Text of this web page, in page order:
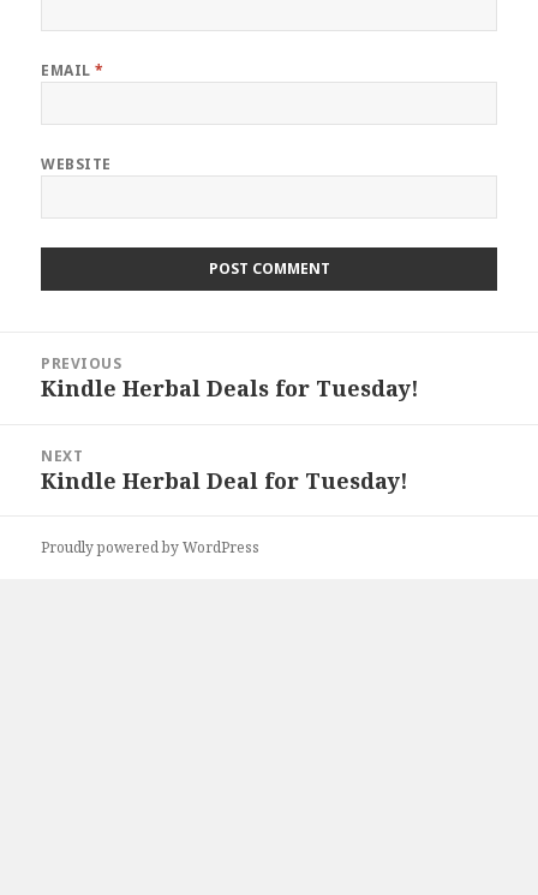
EMAIL*
WEBSITE
navigation
PREVIOUS
Previous
Kindle Herbal Deals for Tuesday!
NEXT
Next
Kindle Herbal Deal for Tuesday!
Proudly powered by WordPress